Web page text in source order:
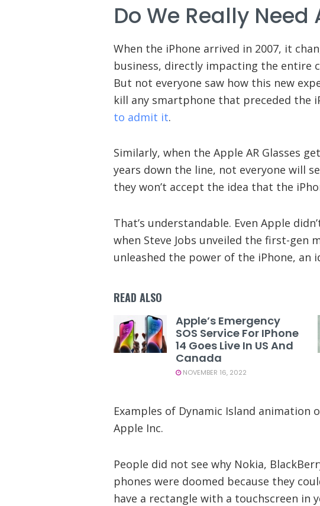
Do We Really Need
When the iPhone arrived in 2007, it
business, directly impacting the entire
But not everyone saw how this new
kill any smartphone that preceded the
to admit it.
Similarly, when the Apple AR Glasses
years down the line, not everyone will
they won’t accept the idea that the
That’s understandable. Even Apple
when Steve Jobs unveiled the first-gen
unleashed the power of the iPhone, an
READ ALSO
Apple’s Emergency
SOS Service For IPhone
14 Goes Live In US And
Canada
NOVEMBER 16, 2022
Examples of Dynamic Island animation
Apple Inc.
People did not see why Nokia,
phones were doomed because they
have a rectangle with a touchscreen in